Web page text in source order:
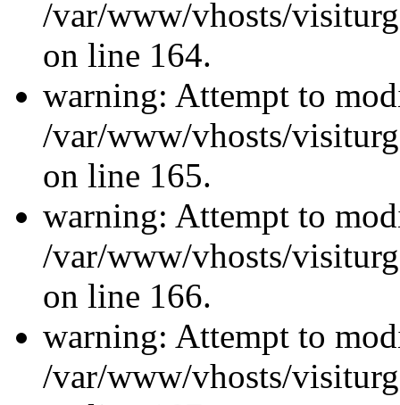
/var/www/vhosts/
on line 164.
warning: Attempt to
/var/www/vhosts/
on line 165.
warning: Attempt to
/var/www/vhosts/
on line 166.
warning: Attempt to
/var/www/vhosts/